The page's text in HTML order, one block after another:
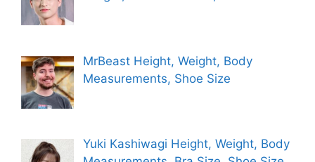
MrBeast Height, Weight, Body
Measurements, Shoe Size
Yuki Kashiwagi Height, Weight, Body